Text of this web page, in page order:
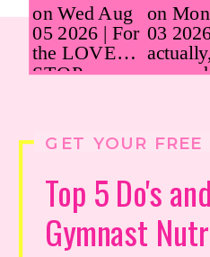
Top 5 Do's
Gymnast
GET YOUR FREE